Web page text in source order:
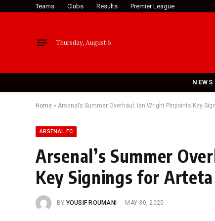
Teams Clubs Results Premier League
Thursday, August 6
NEWS
Home » Arsenal’s Summer Overhaul: Ian Wright Pinpoints Key
ARSENAL FC
Arsenal’s Summer
Key Signings for
BY YOUSIF ROUMANI MAY 30, 2025